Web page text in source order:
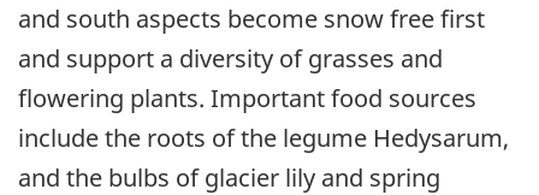
and south aspects become snow free first
and support a diversity of grasses and
flowering plants. Important food sources
include the roots of the legume Hedysarum,
and the bulbs of glacier lily and spring